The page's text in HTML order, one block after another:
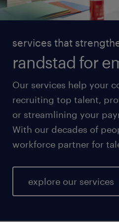
services that
randstad for
Our services help your
recruiting top talent,
or streamlining your
With our decades of
workforce partner for
explore our services